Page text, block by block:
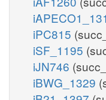
iPC815
iSF_1195
iJN746
iBWG_1329